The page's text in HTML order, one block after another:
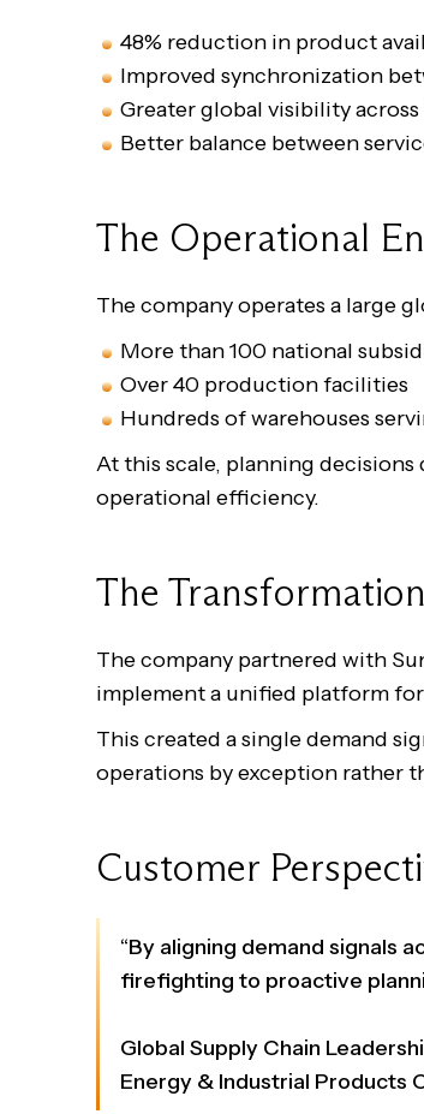
48% reduction in product
Improved synchronization
Greater global visibility
Better balance between
The Operational
The company operates a large
More than 100 national
Over 40 production facilities
Hundreds of warehouses
At this scale, planning
operational efficiency.
The Transformation
The company partnered with
implement a unified platform
This created a single demand
operations by exception rather
Customer
“By aligning demand signals
firefighting to proactive
Global Supply Chain
Energy & Industrial Products